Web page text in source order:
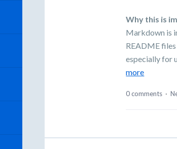
Why this is
Markdown is
README
especially for
more
0 comments ·